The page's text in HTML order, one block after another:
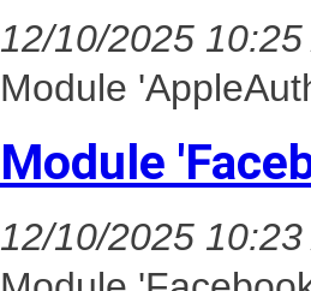
12/10/2025 10:25
Module
Module
12/10/2025 10:23